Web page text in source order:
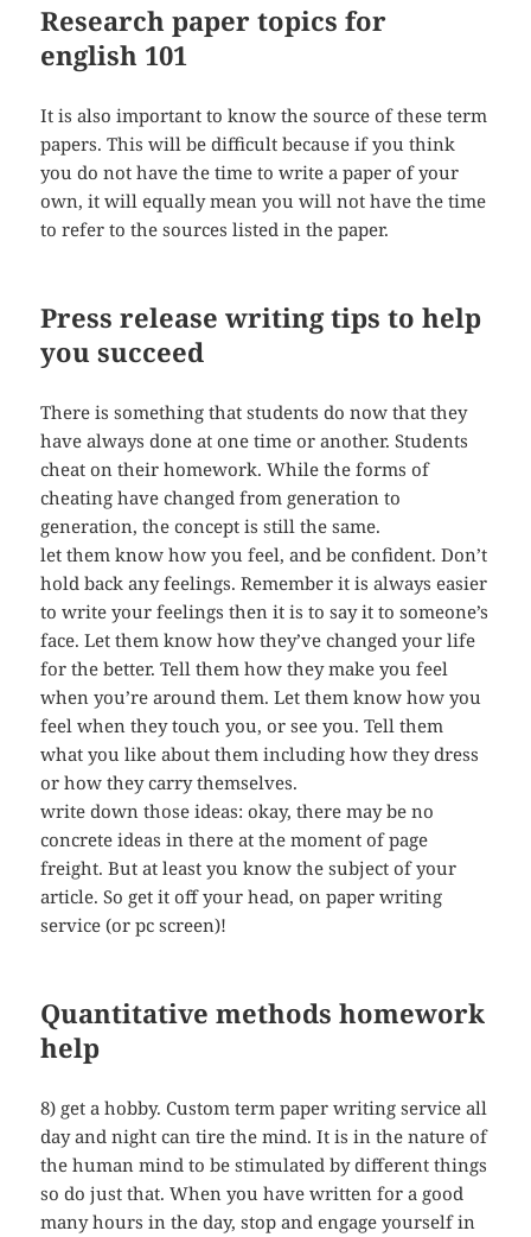
Research paper topics for
english 101
It is also important to know the source of these term
papers. This will be difficult because if you think
you do not have the time to write a paper of your
own, it will equally mean you will not have the time
to refer to the sources listed in the paper.
Press release writing tips to help
you succeed
There is something that students do now that they
have always done at one time or another. Students
cheat on their homework. While the forms of
cheating have changed from generation to
generation, the concept is still the same.
let them know how you feel, and be confident. Don’t
hold back any feelings. Remember it is always easier
to write your feelings then it is to say it to someone’s
face. Let them know how they’ve changed your life
for the better. Tell them how they make you feel
when you’re around them. Let them know how you
feel when they touch you, or see you. Tell them
what you like about them including how they dress
or how they carry themselves.
write down those ideas: okay, there may be no
concrete ideas in there at the moment of page
freight. But at least you know the subject of your
article. So get it off your head, on paper writing
service (or pc screen)!
Quantitative methods homework
help
8) get a hobby. Custom term paper writing service all
day and night can tire the mind. It is in the nature of
the human mind to be stimulated by different things
so do just that. When you have written for a good
many hours in the day, stop and engage yourself in